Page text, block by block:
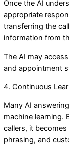
Once the AI
appropriate
transferring the
information from
The AI may
and appointment
4. Continuous
Many AI
machine learning.
callers, it
phrasing, and